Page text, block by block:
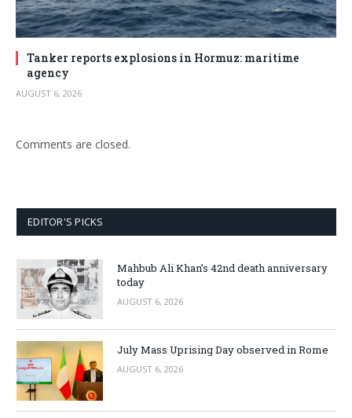
Tanker reports explosions in Hormuz: maritime
agency
AUGUST 6, 2026
Comments are closed.
EDITOR'S PICKS
Mahbub Ali Khan’s 42nd death anniversary
today
AUGUST 6, 2026
July Mass Uprising Day observed in Rome
AUGUST 6, 2026